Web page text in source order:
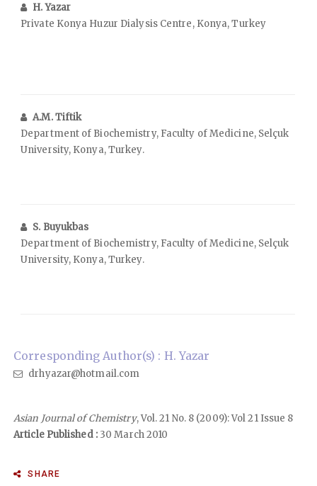
H. Yazar
Private Konya Huzur Dialysis Centre, Konya, Turkey
A.M. Tiftik
Department of Biochemistry, Faculty of Medicine, Selçuk
University, Konya, Turkey.
S. Buyukbas
Department of Biochemistry, Faculty of Medicine, Selçuk
University, Konya, Turkey.
Corresponding Author(s) : H. Yazar
drhyazar@hotmail.com
Asian Journal of Chemistry, Vol. 21 No. 8 (2009): Vol 21 Issue 8
Article Published :30 March 2010
SHARE